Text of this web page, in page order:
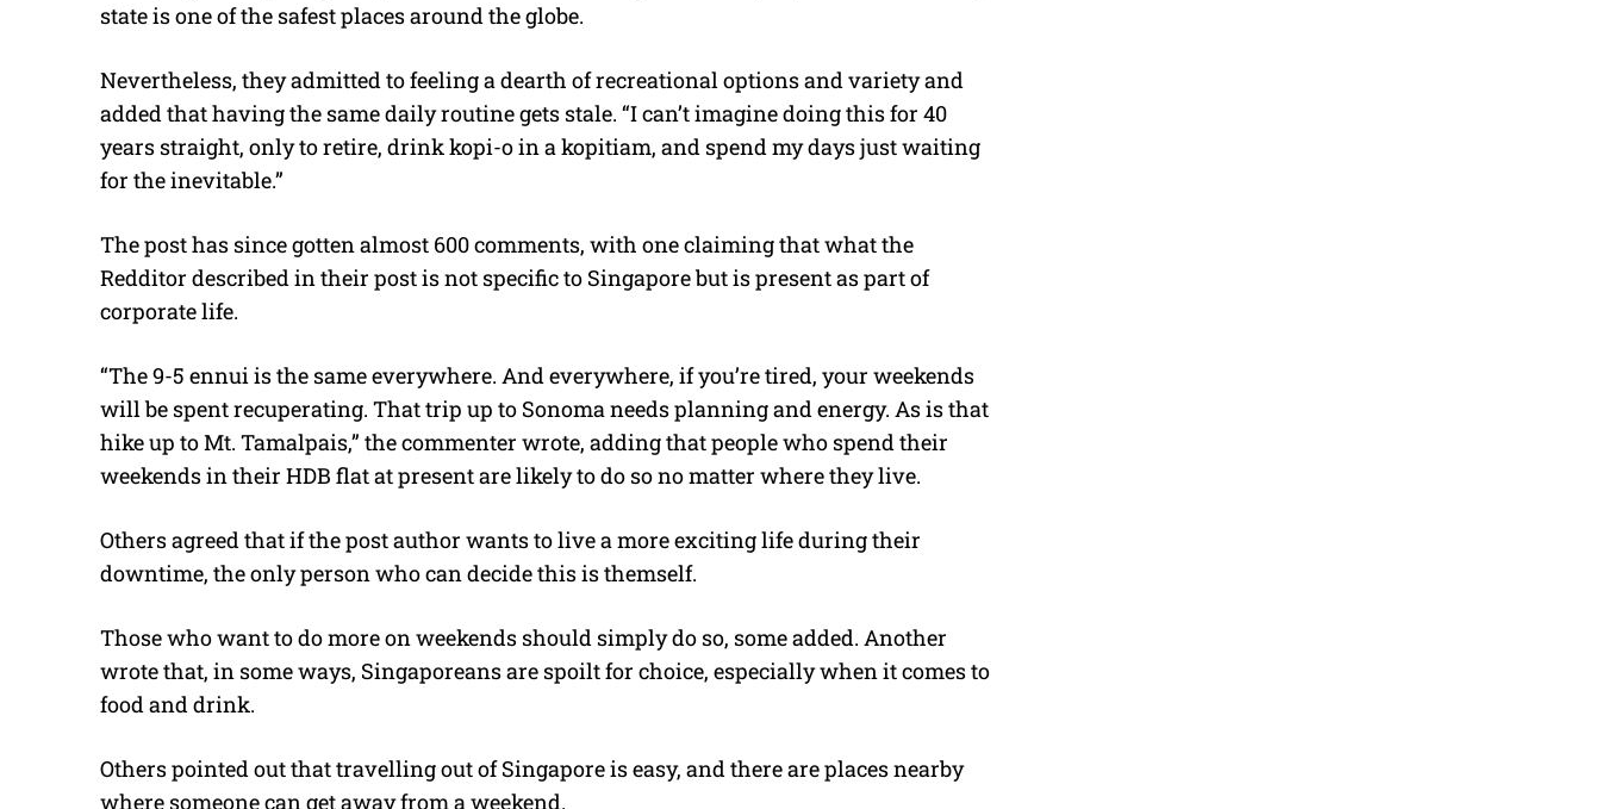
state is one of the safest places around the globe.
Nevertheless, they admitted to feeling a dearth of recreational options and variety and
added that having the same daily routine gets stale. “I can’t imagine doing this for 40
years straight, only to retire, drink kopi-o in a kopitiam, and spend my days just waiting
for the inevitable.”
The post has since gotten almost 600 comments, with one claiming that what the
Redditor described in their post is not specific to Singapore but is present as part of
corporate life.
“The 9-5 ennui is the same everywhere. And everywhere, if you’re tired, your weekends
will be spent recuperating. That trip up to Sonoma needs planning and energy. As is that
hike up to Mt. Tamalpais,” the commenter wrote, adding that people who spend their
weekends in their HDB flat at present are likely to do so no matter where they live.
Others agreed that if the post author wants to live a more exciting life during their
downtime, the only person who can decide this is themself.
Those who want to do more on weekends should simply do so, some added. Another
wrote that, in some ways, Singaporeans are spoilt for choice, especially when it comes to
food and drink.
Others pointed out that travelling out of Singapore is easy, and there are places nearby
where someone can get away from a weekend.